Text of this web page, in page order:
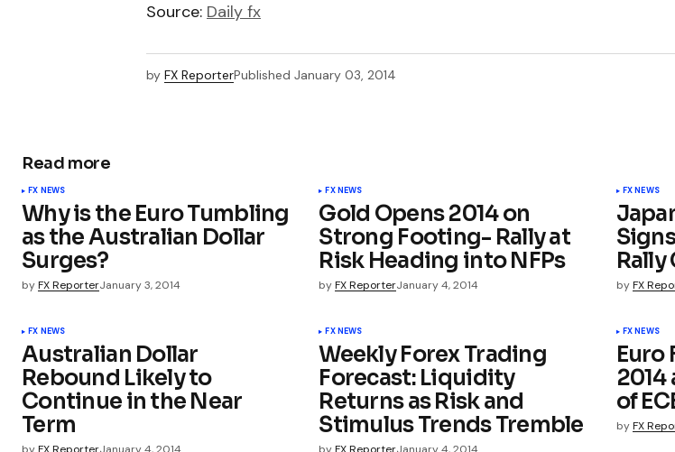
Source: Daily fx
by FX ReporterPublished January 03, 2014
Read more
FX NEWS
Why is the Euro Tumbling
as the Australian Dollar
Surges?
byFX ReporterJanuary 3, 2014
FX NEWS
Gold Opens 2014 on
Strong Footing- Rally at
Risk Heading into NFPs
by FX ReporterJanuary 4, 2014
FX NEWS
by FX
FX NEWS
Australian Dollar
Rebound Likely to
Continue in the Near
Term
byFX ReporterJanuary 4, 2014
FX NEWS
Weekly Forex Trading
Forecast: Liquidity
Returns as Risk and
Stimulus Trends Tremble
by FX ReporterJanuary 4, 2014
FX NEWS
Euro
2014
of
by FX